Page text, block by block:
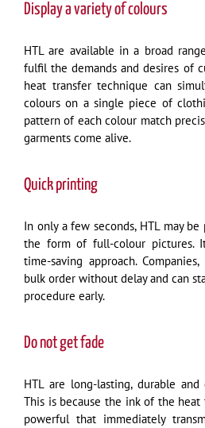
Display a variety of colours
HTL are available in a broad
fulfil the demands and desires of
heat transfer technique can
colours on a single piece of
pattern of each colour match
garments come alive.
Quick printing
In only a few seconds, HTL may
the form of full-colour pictures.
time-saving approach.
bulk order without delay and can
procedure early.
Do not get fade
HTL are long-lasting, durable
This is because the ink of the
powerful that immediately